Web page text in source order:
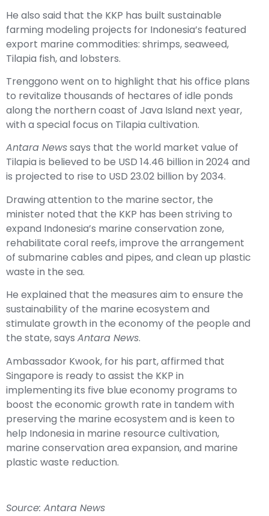
He also said that the KKP has built sustainable
farming modeling projects for Indonesia’s featured
export marine commodities: shrimps, seaweed,
Tilapia fish, and lobsters.
Trenggono went on to highlight that his office plans
to revitalize thousands of hectares of idle ponds
along the northern coast of Java Island next year,
with a special focus on Tilapia cultivation.
Antara Newssays that the world market value of
Tilapia is believed to be USD 14.46 billion in 2024 and
is projected to rise to USD 23.02 billion by 2034.
Drawing attention to the marine sector, the
minister noted that the KKP has been striving to
expand Indonesia’s marine conservation zone,
rehabilitate coral reefs, improve the arrangement
of submarine cables and pipes, and clean up plastic
waste in the sea.
He explained that the measures aim to ensure the
sustainability of the marine ecosystem and
stimulate growth in the economy of the people and
the state, says Antara News.
Ambassador Kwook, for his part, affirmed that
Singapore is ready to assist the KKP in
implementing its five blue economy programs to
boost the economic growth rate in tandem with
preserving the marine ecosystem and is keen to
help Indonesia in marine resource cultivation,
marine conservation area expansion, and marine
plastic waste reduction.
Source: Antara News